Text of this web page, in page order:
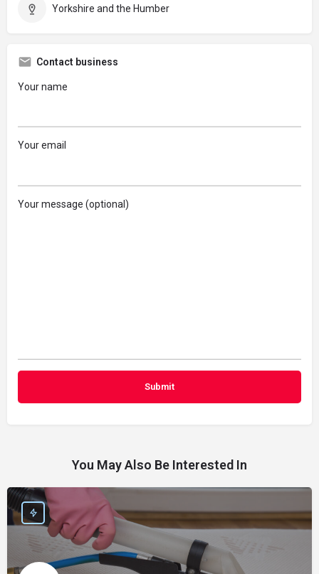
Yorkshire and the Humber
Contact business
Your name
Your email
Your message (optional)
You May Also Be Interested In